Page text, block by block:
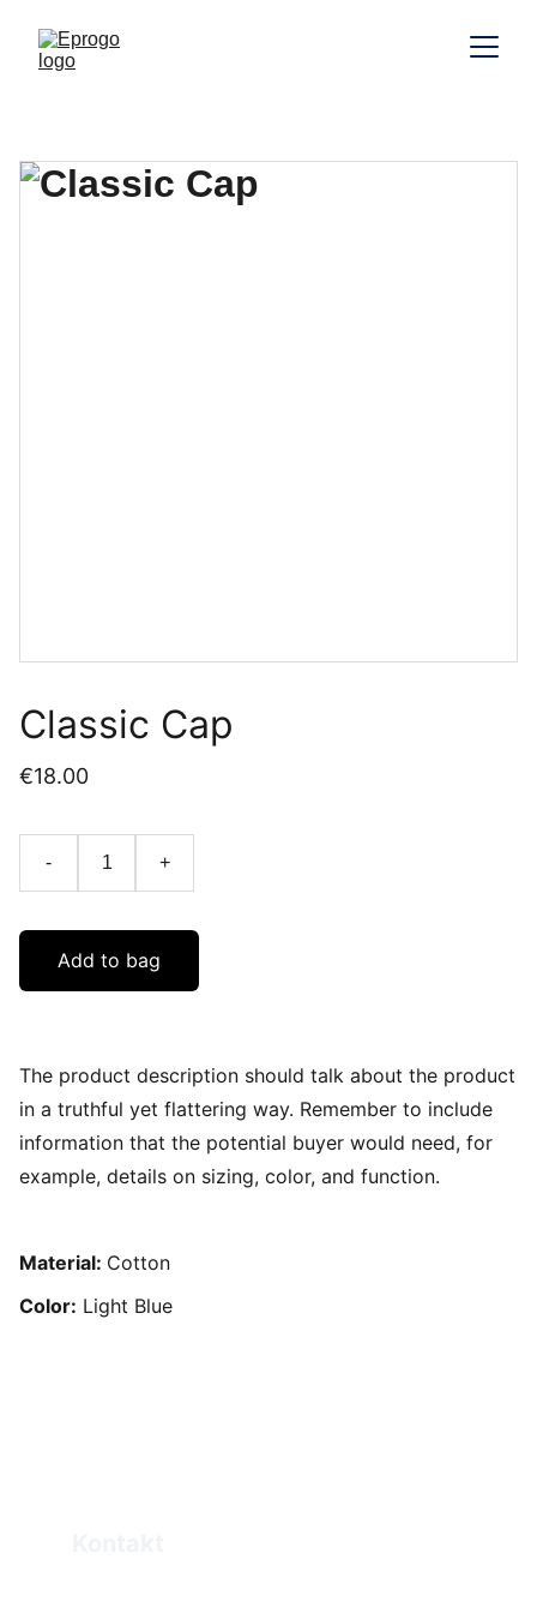
Classic Cap
€18.00
- +
Add to bag
The product description should talk about the product
in a truthful yet flattering way. Remember to include
information that the potential buyer would need, for
example, details on sizing, color, and function.
Material: Cotton
Color: Light Blue